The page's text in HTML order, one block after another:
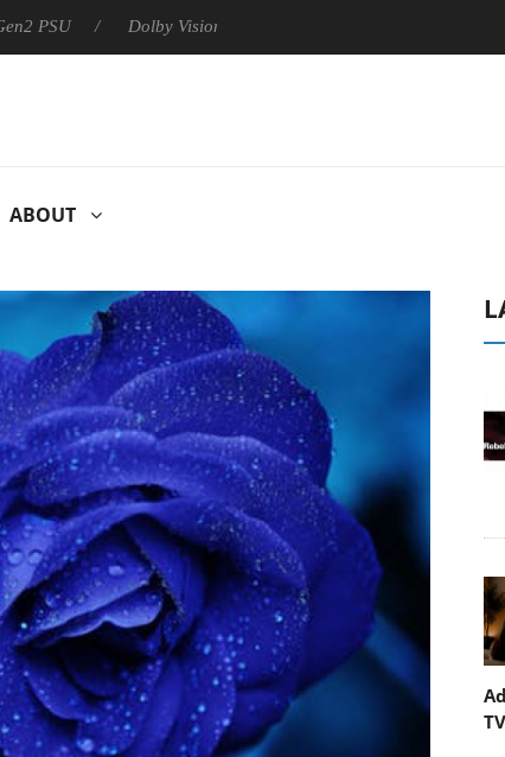
Dolby Vision 2 Arrives, Bringing Dolby's Most Advanced
ABOUT